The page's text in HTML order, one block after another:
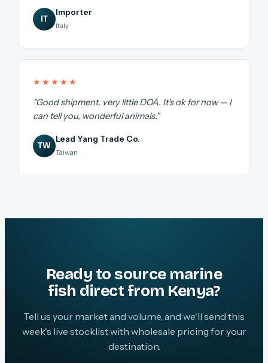
IT
Importer
Italy
★★★★★
"Good shipment, very little DOA. It's ok for now — I
can tell you, wonderful animals."
TW
Lead Yang Trade Co.
Taiwan
Ready to source marine
fish direct from Kenya?
Tell us your market and volume, and we'll send this
week's live stocklist with wholesale pricing for your
destination.